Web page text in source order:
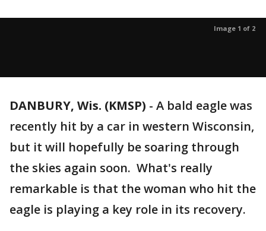
Image 1 of 2
DANBURY, Wis. (KMSP) - A bald eagle was
recently hit by a car in western Wisconsin,
but it will hopefully be soaring through
the skies again soon. What's really
remarkable is that the woman who hit the
eagle is playing a key role in its recovery.